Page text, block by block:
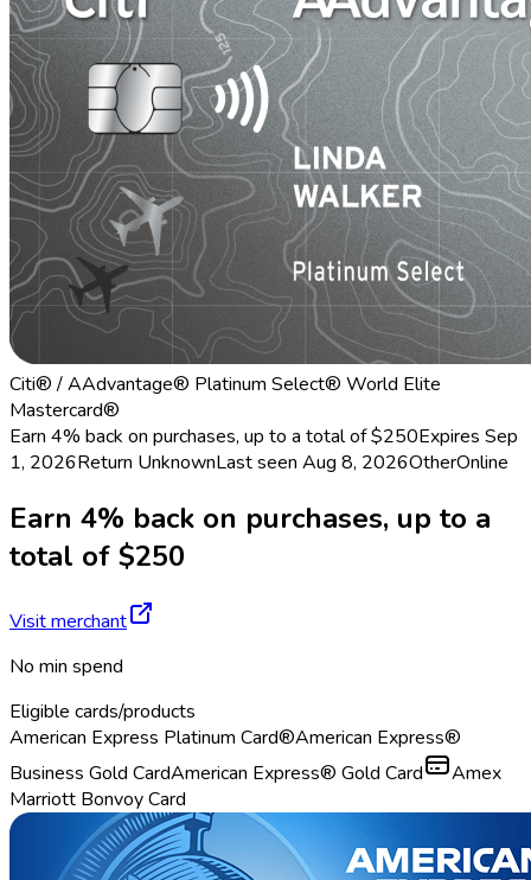
Citi® / AAdvantage® Platinum Select® World Elite
Mastercard®
Earn 4% back on purchases, up to a total of $250Expires Sep
1, 2026Return UnknownLast seen Aug 8, 2026OtherOnline
Earn 4% back on purchases, up to a
total of $250
Visit merchant
No min spend
Eligible cards/products
American Express Platinum Card®American Express®
Business Gold CardAmerican Express® Gold Card
Amex
Marriott Bonvoy Card